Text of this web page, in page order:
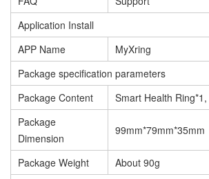
Application Install
APP Name
MyXring
Package specification parameters
Package Content
Smart Health
Package
Dimension
99mm*79mm*35mm
Package Weight
About 90g